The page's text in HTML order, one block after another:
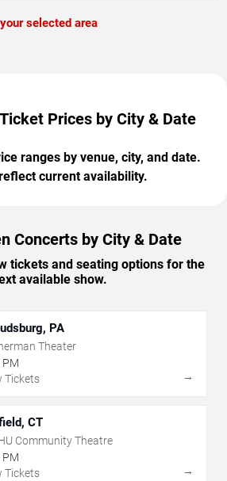
selected area
Prices by City & Date
ranges by venue, city, and date.
current availability.
Concerts by City & Date
tickets and seating options for the
available show.
PA
Theater
PM
Tickets
→
CT
Community Theatre
PM
Tickets
→